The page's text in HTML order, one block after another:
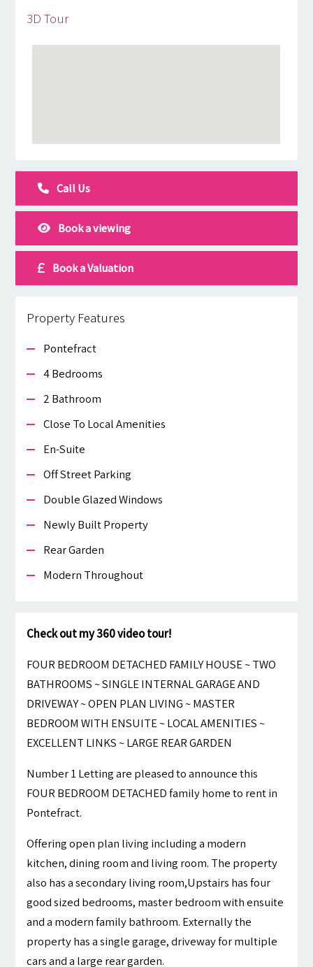
3D Tour
Call Us
Book a viewing
Book a Valuation
Property Features
Pontefract
4 Bedrooms
2 Bathroom
Close To Local Amenities
En-Suite
Off Street Parking
Double Glazed Windows
Newly Built Property
Rear Garden
Modern Throughout
Check out my 360 video tour!
FOUR BEDROOM DETACHED FAMILY HOUSE ~ TWO
BATHROOMS ~ SINGLE INTERNAL GARAGE AND
DRIVEWAY ~ OPEN PLAN LIVING ~ MASTER
BEDROOM WITH ENSUITE ~ LOCAL AMENITIES ~
EXCELLENT LINKS ~ LARGE REAR GARDEN
Number 1 Letting are pleased to announce this
FOUR BEDROOM DETACHED family home to rent in
Pontefract.
Offering open plan living including a modern
kitchen, dining room and living room. The property
also has a secondary living room,Upstairs has four
good sized bedrooms, master bedroom with ensuite
and a modern family bathroom. Externally the
property has a single garage, driveway for multiple
cars and a large rear garden.